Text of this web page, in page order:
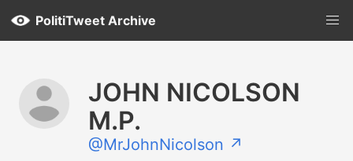
PolitiTweet Archive
JOHN NICOLSON
M.P.
@MrJohnNicolson ↗